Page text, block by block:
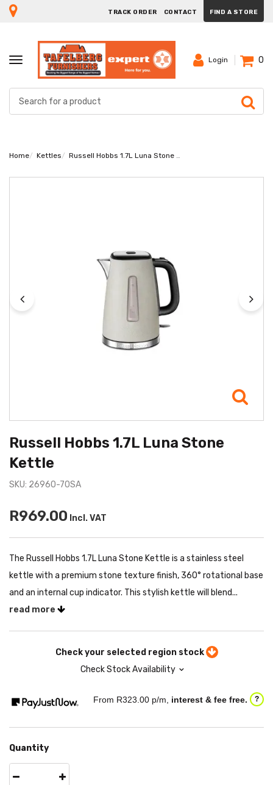
TRACK ORDER CONTACT FIND A STORE
TOGGLE
NAVIGATION
Login 0
Home Kettles Russell Hobbs 1.7L Luna Stone Kettle
Russell Hobbs 1.7L Luna Stone
Kettle
SKU: 26960-70SA
R969.00 Incl. VAT
The Russell Hobbs 1.7L Luna Stone Kettle is a stainless steel
kettle with a premium stone texture finish, 360° rotational base
and an internal cup indicator. This stylish kettle will blend...
read more
Check your selected region stock
Check Stock Availability
From R323.00 p/m, interest & fee free. ?
Quantity